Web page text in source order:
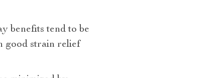
benefits tend to be
good strain relief